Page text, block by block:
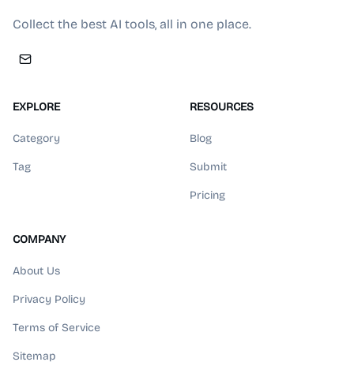
Collect the best AI tools, all in one place.
EXPLORE
Category
Tag
RESOURCES
Blog
Submit
Pricing
COMPANY
About Us
Privacy Policy
Terms of Service
Sitemap